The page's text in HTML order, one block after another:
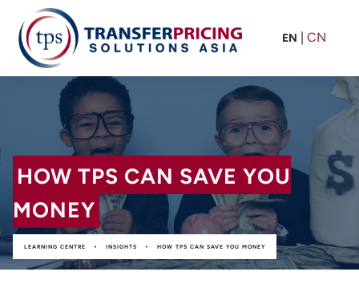
EN |CN
HOW TPS CAN SAVE YOU
MONEY
LEARNING CENTRE • INSIGHTS • HOW TPS CAN SAVE YOU MONEY